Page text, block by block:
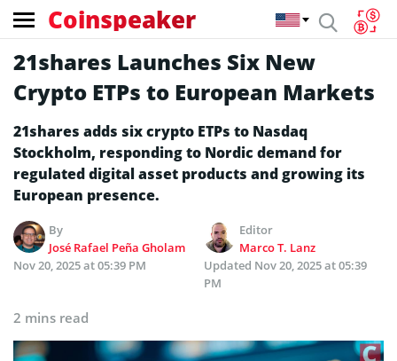
Coinspeaker
21shares Launches Six New
Crypto ETPs to European Markets
21shares adds six crypto ETPs to Nasdaq
Stockholm, responding to Nordic demand for
regulated digital asset products and growing its
European presence.
By
José Rafael Peña Gholam
Editor
Marco T. Lanz
Nov 20, 2025 at 05:39 PM
Updated Nov 20, 2025 at 05:39
PM
2 mins read